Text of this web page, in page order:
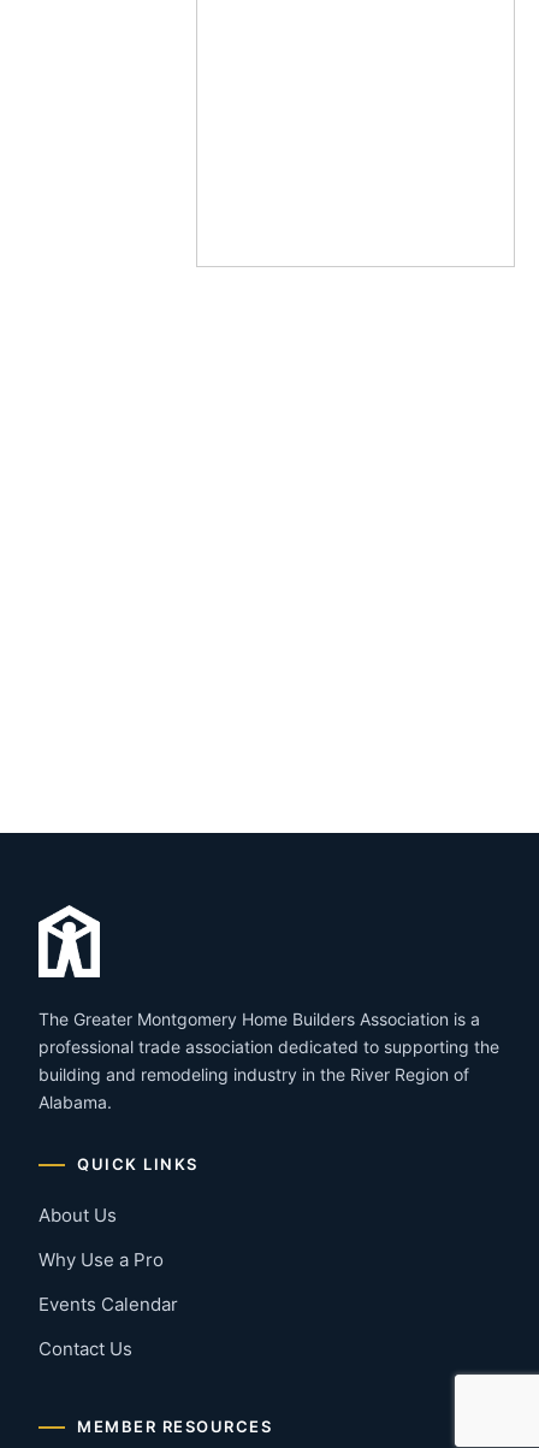
The Greater Montgomery Home Builders Association is a
professional trade association dedicated to supporting the
building and remodeling industry in the River Region of
Alabama.
QUICK LINKS
About Us
Why Use a Pro
Events Calendar
Contact Us
MEMBER RESOURCES